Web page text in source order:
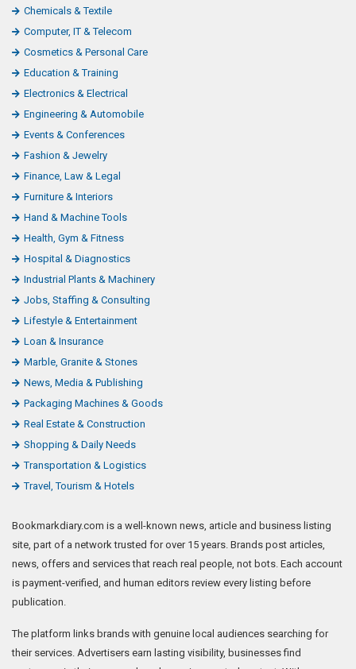
Chemicals & Textile
Computer, IT & Telecom
Cosmetics & Personal Care
Education & Training
Electronics & Electrical
Engineering & Automobile
Events & Conferences
Fashion & Jewelry
Finance, Law & Legal
Furniture & Interiors
Hand & Machine Tools
Health, Gym & Fitness
Hospital & Diagnostics
Industrial Plants & Machinery
Jobs, Staffing & Consulting
Lifestyle & Entertainment
Loan & Insurance
Marble, Granite & Stones
News, Media & Publishing
Packaging Machines & Goods
Real Estate & Construction
Shopping & Daily Needs
Transportation & Logistics
Travel, Tourism & Hotels
Bookmarkdiary.com is a well-known news, article and business listing
site, part of a network trusted for over 15 years. Brands post articles,
news, offers and services that reach real people, not bots. Each account
is payment-verified, and human editors review every listing before
publication.
The platform links brands with genuine local audiences searching for
their services. Advertisers earn lasting visibility, businesses find